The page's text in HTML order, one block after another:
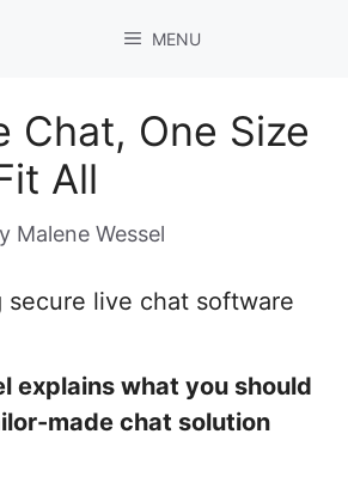
MENU
Chat, One Size
All
Malene Wessel
explains what you should
made chat solution